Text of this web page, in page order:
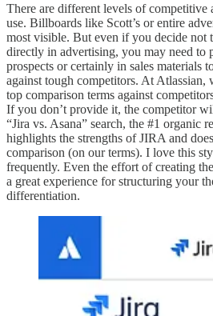
There are different levels of competitive
use. Billboards like Scott’s or entire
most visible. But even if you decide not
directly in advertising, you may need to
prospects or certainly in sales materials
against tough competitors. At
top comparison terms against
If you don’t provide it, the competitor
“Jira vs. Asana” search, the #1 organic
highlights the strengths of JIRA and
comparison (on our terms). I love this
frequently. Even the effort of creating
a great experience for structuring your
differentiation.